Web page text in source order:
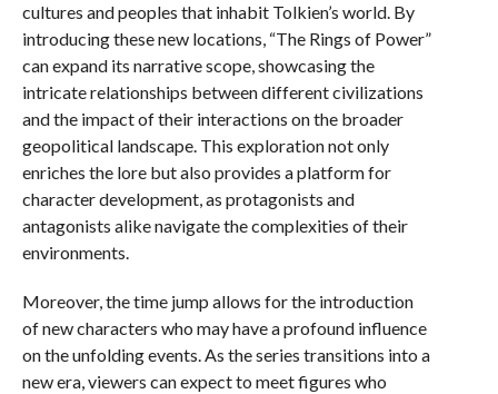
cultures and peoples that inhabit Tolkien’s world. By
introducing these new locations, “The Rings of Power”
can expand its narrative scope, showcasing the
intricate relationships between different civilizations
and the impact of their interactions on the broader
geopolitical landscape. This exploration not only
enriches the lore but also provides a platform for
character development, as protagonists and
antagonists alike navigate the complexities of their
environments.
Moreover, the time jump allows for the introduction
of new characters who may have a profound influence
on the unfolding events. As the series transitions into a
new era, viewers can expect to meet figures who